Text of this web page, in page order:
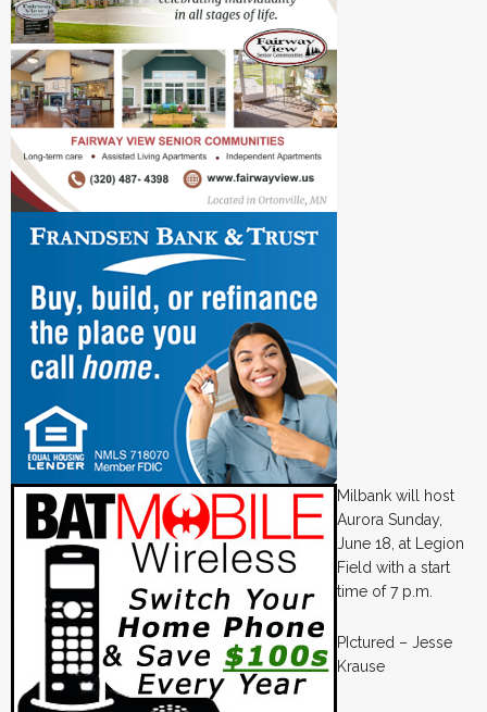
Milbank will host
Aurora Sunday,
June 18, at Legion
Field with a start
time of 7 p.m.
PIctured – Jesse
Krause